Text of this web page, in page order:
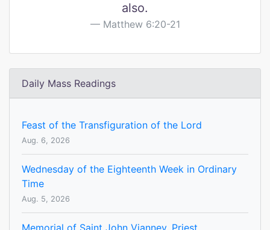
also.
Matthew 6:20-21
Daily Mass Readings
Feast of the Transfiguration of the Lord
Aug. 6, 2026
Wednesday of the Eighteenth Week in Ordinary
Time
Aug. 5, 2026